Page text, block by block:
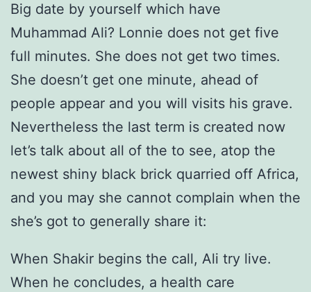
Big date by yourself which have
Muhammad Ali? Lonnie does not get five
full minutes. She does not get two times.
She doesn’t get one minute, ahead of
people appear and you will visits his grave.
Nevertheless the last term is created now
let’s talk about all of the to see, atop the
newest shiny black brick quarried off Africa,
and you may she cannot complain when the
she’s got to generally share it:
When Shakir begins the call, Ali try live.
When he concludes, a health care